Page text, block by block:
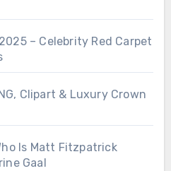
– Celebrity Red Carpet
Clipart & Luxury Crown
Is Matt Fitzpatrick
Gaal